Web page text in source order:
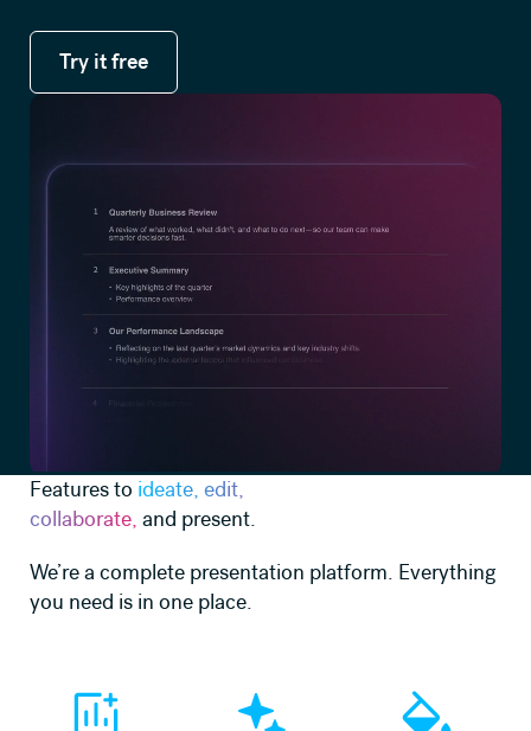
Try it free
Try it free
Features to ideate, edit,
collaborate, and present.
We’re a complete presentation platform. Everything
you need is in one place.